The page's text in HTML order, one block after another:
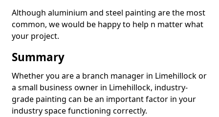
Although aluminium and steel painting are the most
common, we would be happy to help n matter what
your project.
Summary
Whether you are a branch manager in Limehillock or
a small business owner in Limehillock, industry-
grade painting can be an important factor in your
industry space functioning correctly.